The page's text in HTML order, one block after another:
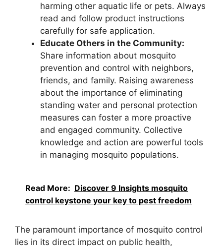
harming other aquatic life or pets. Always
read and follow product instructions
carefully for safe application.
Educate Others in the Community:
Share information about mosquito
prevention and control with neighbors,
friends, and family. Raising awareness
about the importance of eliminating
standing water and personal protection
measures can foster a more proactive
and engaged community. Collective
knowledge and action are powerful tools
in managing mosquito populations.
Read More: Discover 9 Insights mosquito
control keystone your key to pest freedom
The paramount importance of mosquito control
lies in its direct impact on public health,